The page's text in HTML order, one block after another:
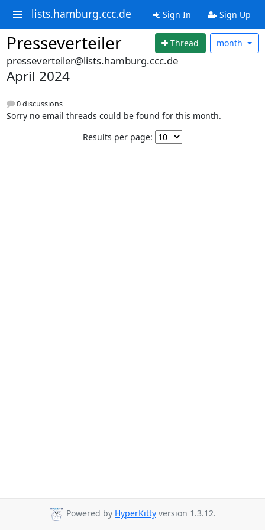
lists.hamburg.ccc.de Sign In Sign Up
Presseverteiler Thread month
presseverteiler@lists.hamburg.ccc.de
April 2024
0 discussions
Sorry no email threads could be found for this month.
Results per page:
Powered by HyperKitty version 1.3.12.